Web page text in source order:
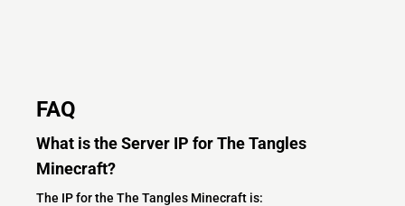
FAQ
What is the Server IP for The Tangles
Minecraft?
The IP for the The Tangles Minecraft is: